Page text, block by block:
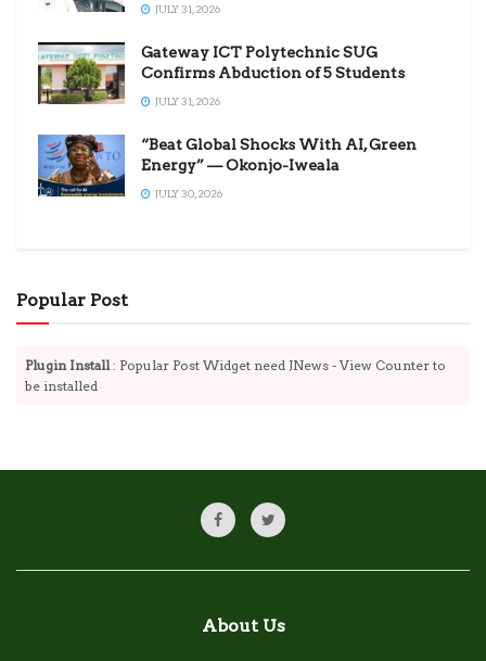
JULY 31, 2026
Gateway ICT Polytechnic SUG
Confirms Abduction of 5 Students
JULY 31, 2026
“Beat Global Shocks With AI, Green
Energy” — Okonjo-Iweala
JULY 30, 2026
Popular Post
Plugin Install: Popular Post Widget need JNews - View Counter to
be installed
About Us